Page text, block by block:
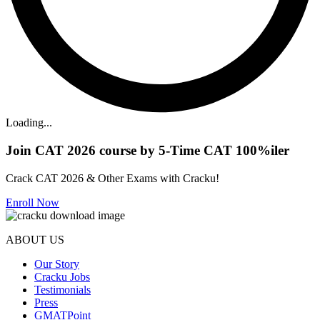
Loading...
Join CAT 2026 course by 5-Time CAT 100%iler
Crack CAT 2026 & Other Exams with Cracku!
Enroll Now
ABOUT US
Our Story
Cracku Jobs
Testimonials
Press
GMATPoint